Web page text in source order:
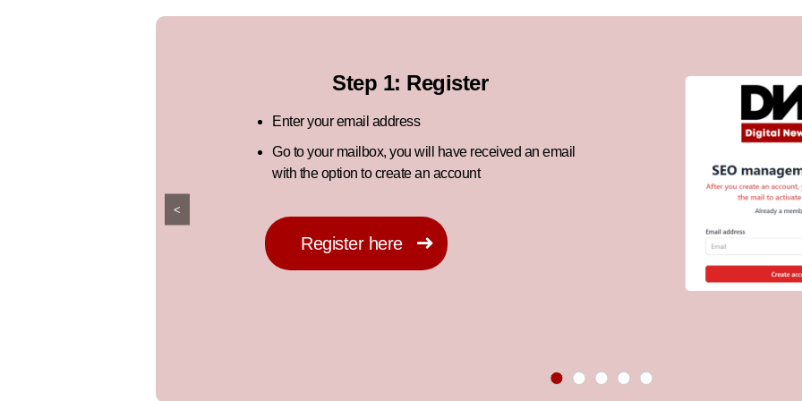
<
Step 1: Register
Enter your email address
Go to your mailbox, you will have received an email
with the option to create an account
Register here